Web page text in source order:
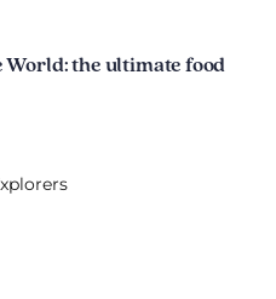
World: the ultimate food